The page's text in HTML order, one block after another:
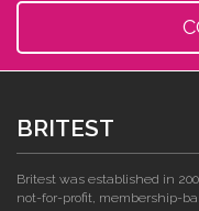
BRITEST
Britest was established in
not-for-profit, membership-